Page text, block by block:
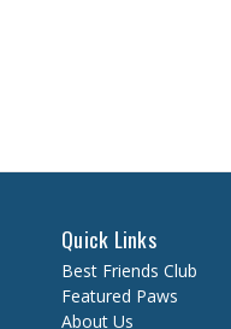
Quick Links
Best Friends Club
Featured Paws
About Us